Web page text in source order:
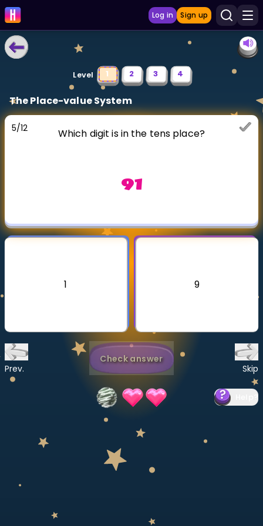
Log in Sign up
LEARNING TOOLS
Curriculum
Show more
Multiplication Master
Show more
Level 1 2 3 4
The Place-value System
5/12 Which digit is in the tens place?
91
1 9
Prev.
Check answer
Skip
?